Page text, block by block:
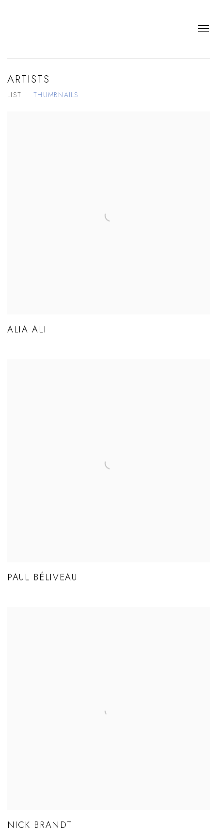
ARTISTS
LIST THUMBNAILS
ALIA ALI
PAUL BÉLIVEAU
NICK BRANDT